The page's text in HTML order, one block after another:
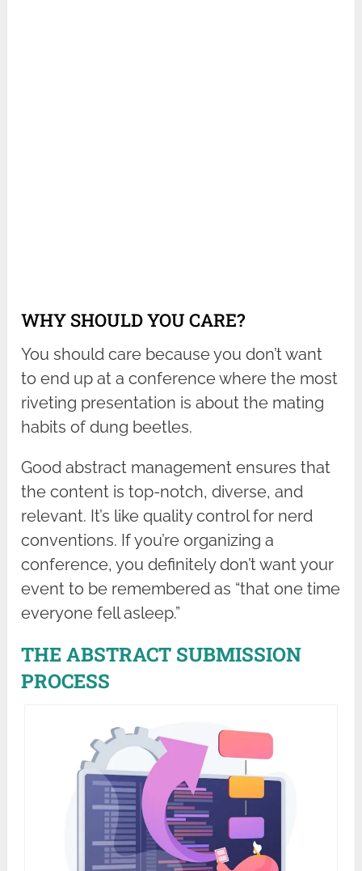
WHY SHOULD YOU CARE?
You should care because you don’t want
to end up at a conference where the most
riveting presentation is about the mating
habits of dung beetles.
Good abstract management ensures that
the content is top-notch, diverse, and
relevant. It’s like quality control for nerd
conventions. If you’re organizing a
conference, you definitely don’t want your
event to be remembered as “that one time
everyone fell asleep.”
THE ABSTRACT SUBMISSION
PROCESS